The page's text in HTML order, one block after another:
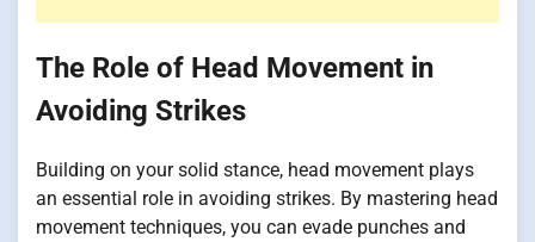
The Role of Head Movement in
Avoiding Strikes
Building on your solid stance, head movement plays
an essential role in avoiding strikes. By mastering head
movement techniques, you can evade punches and